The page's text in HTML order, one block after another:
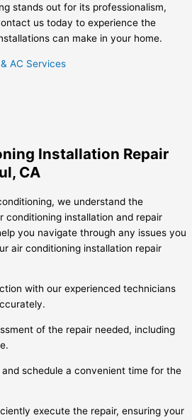
stands out for its professionalism,
us today to experience the
can make in your home.
AC Services
Installation Repair
CA
we understand the
conditioning installation and repair
you navigate through any issues you
air conditioning installation repair
with our experienced technicians
of the repair needed, including
schedule a convenient time for the
execute the repair, ensuring your